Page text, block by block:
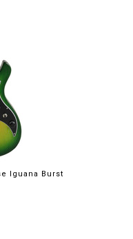
Iguana Burst